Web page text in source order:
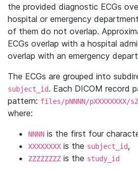
the provided diagnostic ECGs
hospital or emergency
of them do not overlap.
ECGs overlap with a hospital
overlap with an emergency
The ECGs are grouped into
subject_id. Each DICOM record
pattern: files/pNNNN/pXXXXXXXX/
where:
NNNN is the first four
XXXXXXXX is the subject_id,
ZZZZZZZZ is the study_id